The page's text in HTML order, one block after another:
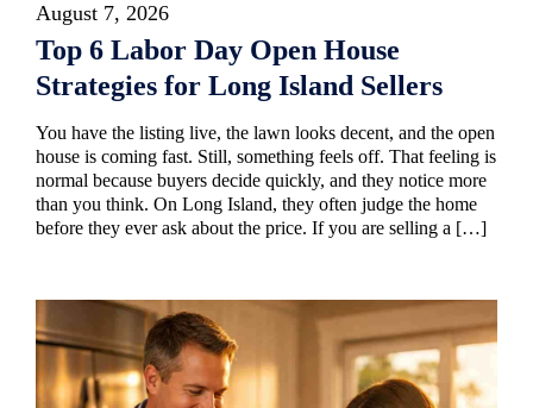
August 7, 2026
Top 6 Labor Day Open House
Strategies for Long Island Sellers
You have the listing live, the lawn looks decent, and the open
house is coming fast. Still, something feels off. That feeling is
normal because buyers decide quickly, and they notice more
than you think. On Long Island, they often judge the home
before they ever ask about the price. If you are selling a […]